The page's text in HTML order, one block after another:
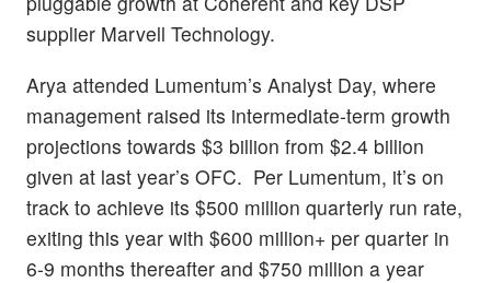
supplier Marvell Technology.
Arya attended Lumentum’s Analyst Day, where
management raised its intermediate-term growth
projections towards $3 billion from $2.4 billion
given at last year’s OFC. Per Lumentum, it’s on
track to achieve its $500 million quarterly run rate,
exiting this year with $600 million+ per quarter in
6-9 months thereafter and $750 million a year